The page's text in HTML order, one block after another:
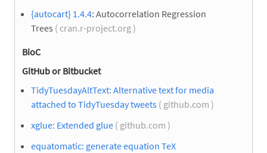
{autocart} 1.4.4: Autocorrelation Regression
Trees ( cran.r-project.org )
BioC
GitHub or Bitbucket
TidyTuesdayAltText: Alternative text for media
attached to TidyTuesday tweets ( github.com )
xglue: Extended glue ( github.com )
equatomatic: generate equation TeX